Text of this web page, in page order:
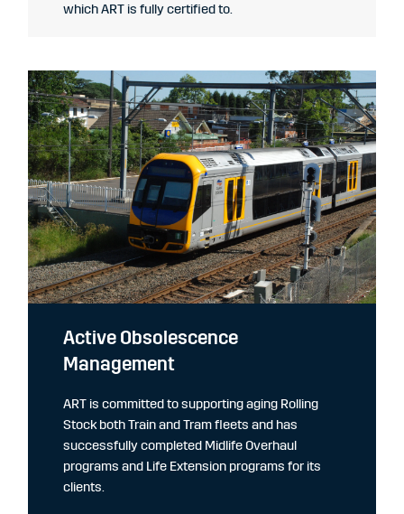
which ART is fully certified to.
Active Obsolescence
Management
ART is committed to supporting aging Rolling
Stock both Train and Tram fleets and has
successfully completed Midlife Overhaul
programs and Life Extension programs for its
clients.